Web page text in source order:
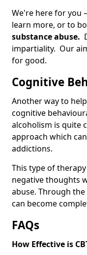
We're here for you
learn more, or to
substance abuse.
impartiality. Our
for good.
Cognitive
Another way to
cognitive
alcoholism is quite
approach which
addictions.
This type of
negative thoughts
abuse. Through the
can become
FAQs
How Effective is